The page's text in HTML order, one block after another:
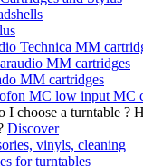
Technica MM
MM cartridges
MM cartridges
MC low input MC
Discover
vinyls, cleaning
for turntables